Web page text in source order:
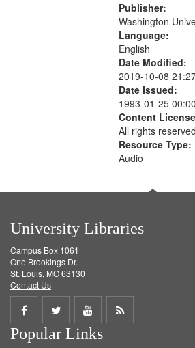
Publisher:
Washington
Language:
English
Date Modified:
2019-10-08
Date Issued:
1993-01-25
Content
All rights reserved
Resource Type:
Audio
University Libraries
Campus Box 1061
One Brookings Dr.
St. Louis, MO 63130
Contact Us
Share
on
Share
on
Share
on
Get
Popular Links